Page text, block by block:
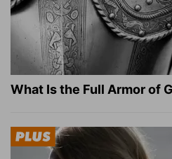
What Is the Full Armor of